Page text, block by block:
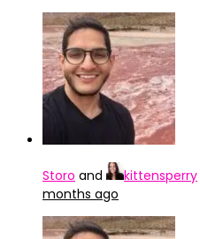
Storo and kittensperry
months ago